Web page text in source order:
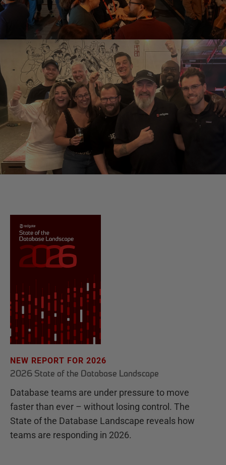
NEW REPORT FOR 2026
2026 State of the Database Landscape
Database teams are under pressure to move
faster than ever – without losing control. The
State of the Database Landscape reveals how
teams are responding in 2026.